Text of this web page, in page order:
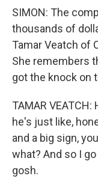
SIMON: The
thousands of
Tamar Veatch of
She remembers
got the knock on
TAMAR
he's just like,
and a big sign,
what? And so I
gosh.